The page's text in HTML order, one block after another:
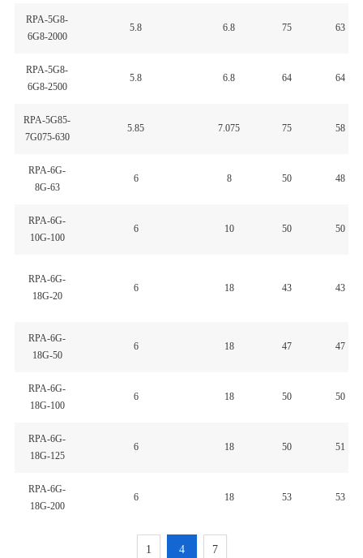
RPA-5G8-
6G8-2000
5.8 6.8 75 63
RPA-5G8-
6G8-2500
5.8 6.8 64 64
RPA-5G85-
7G075-630
5.85 7.075 75 58
RPA-6G-
8G-63
6 8 50 48
RPA-6G-
10G-100
6 10 50 50
RPA-6G-
18G-20
6 18 43 43
RPA-6G-
18G-50
6 18 47 47
RPA-6G-
18G-100
6 18 50 50
RPA-6G-
18G-125
6 18 50 51
RPA-6G-
18G-200
6 18 53 53
1 4 7